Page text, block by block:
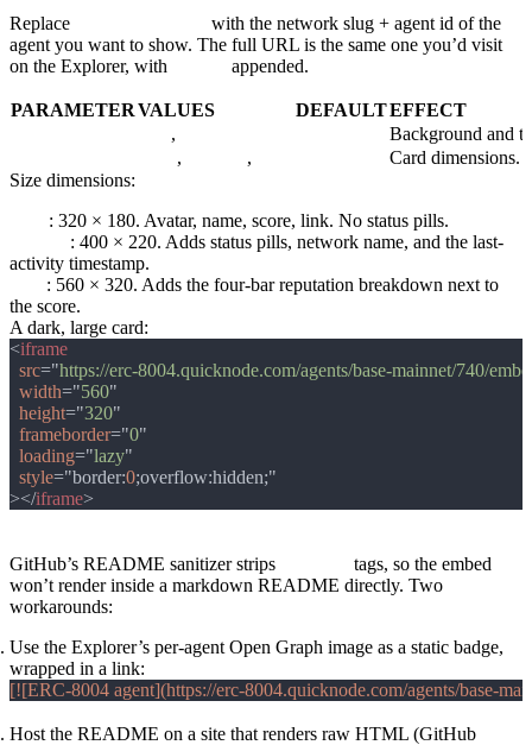
Replace
with the network slug + agent id of the
agent you want to show. The full URL is the same one you’d visit
on the Explorer, with
appended.
PARAMETERVALUES DEFAULTEFFECT
,
Background and
, ,
Card dimensions.
Size dimensions:
: 320 × 180. Avatar, name, score, link. No status pills.
: 400 × 220. Adds status pills, network name, and the last-
activity timestamp.
: 560 × 320. Adds the four-bar reputation breakdown next to
the score.
A dark, large card:
<
src="https://erc-8004.quicknode.com/agents/base-mainnet/740/
width="560
height="320
frameborder="0
loading="lazy
style="border:0
></iframe
GitHub’s README sanitizer strips
tags, so the embed
won’t render inside a markdown README directly. Two
workarounds:
Use the Explorer’s per-agent Open Graph image as a static badge,
wrapped in a link:
Host the README on a site that renders raw HTML (GitHub